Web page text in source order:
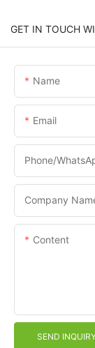
GET IN TOUCH
Name
Email
Phone/
Company
Content
SEND